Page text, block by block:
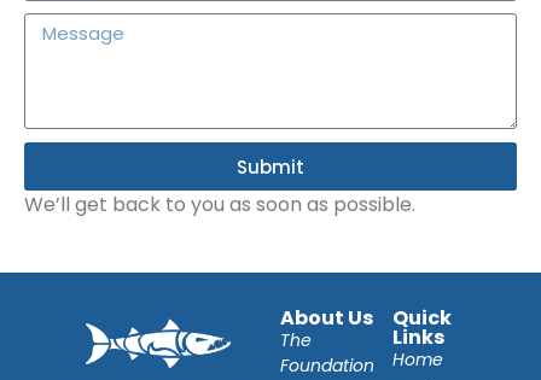
We’ll get back to you as soon as possible.
Submit
About Us
The
Foundation
Quick
Links
Home